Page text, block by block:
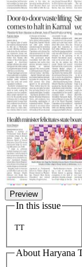
Preview
In this issue
TT
About Haryana